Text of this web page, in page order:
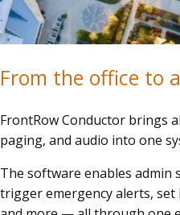
From the office to
FrontRow Conductor brings
paging, and audio into one
The software enables admin
trigger emergency alerts, set